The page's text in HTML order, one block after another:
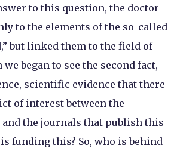
to this question, the doctor
to the elements of the so-called
but linked them to the field of
we began to see the second fact,
scientific evidence that there
of interest between the
the journals that publish this
funding this? So, who is behind